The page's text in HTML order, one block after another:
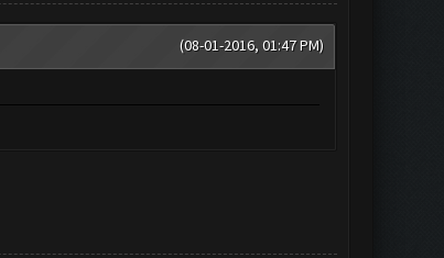
(08-01-2016, 01:47 PM)